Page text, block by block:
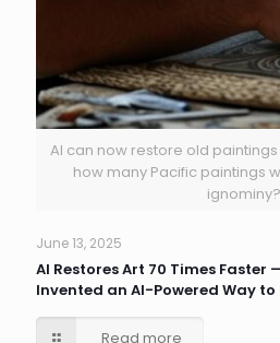
AI can now restore old
how many Pacific paintings
ignominy?
June 13, 2025
AI Restores Art 70 Times Faster
Invented an AI-Powered Way to
Read more